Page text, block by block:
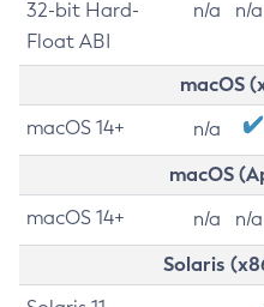
32-bit Hard-
Float ABI
n/a n/a
macOS
macOS 14+ n/a
macOS
macOS 14+ n/a n/a
Solaris